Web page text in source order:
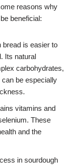
reasons why
beneficial:
bread is easier to
Its natural
carbohydrates,
be especially
vitamins and
These
and the
in sourdough